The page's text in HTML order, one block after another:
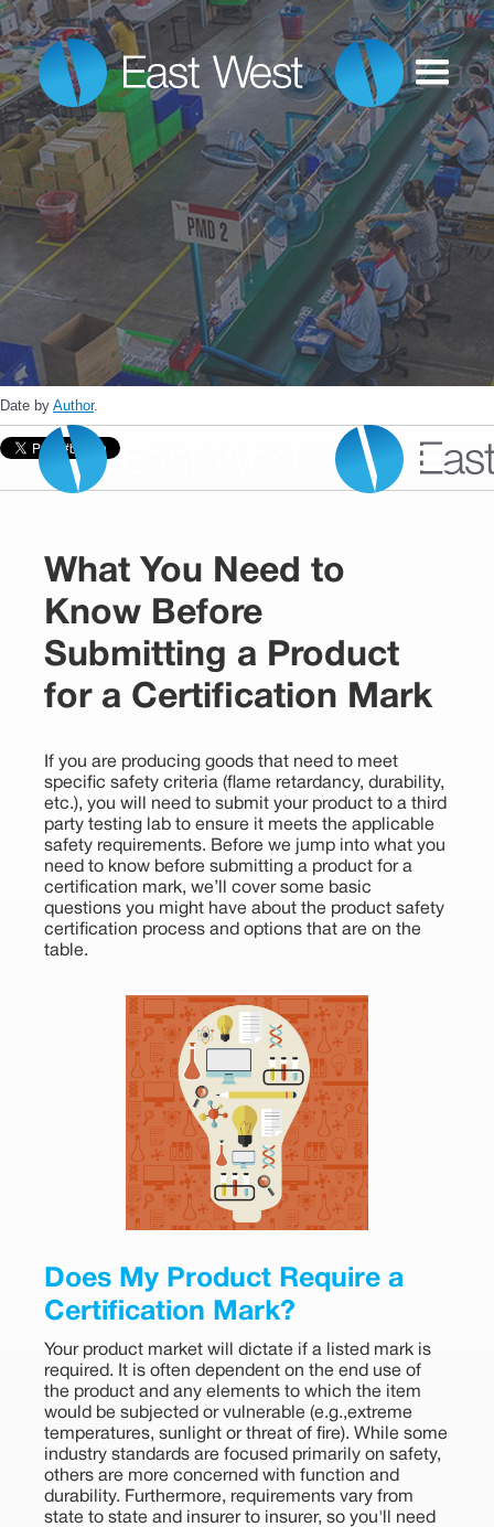
Date by Author.
What You Need to
Know Before
Submitting a Product
for a Certification Mark
If you are producing goods that need to meet
specific safety criteria (flame retardancy, durability,
etc.), you will need to submit your product to a third
party testing lab to ensure it meets the applicable
safety requirements. Before we jump into what you
need to know before submitting a product for a
certification mark, we’ll cover some basic
questions you might have about the product safety
certification process and options that are on the
table.
Does My Product Require a
Certification Mark?
Your product market will dictate if a listed mark is
required. It is often dependent on the end use of
the product and any elements to which the item
would be subjected or vulnerable (e.g.,extreme
temperatures, sunlight or threat of fire). While some
industry standards are focused primarily on safety,
others are more concerned with function and
durability. Furthermore, requirements vary from
state to state and insurer to insurer, so you'll need